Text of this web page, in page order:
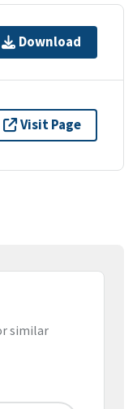
Download
Visit Page
similar